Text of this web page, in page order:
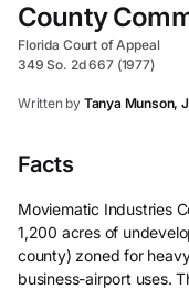
County
Florida Court of Appeal
349 So. 2d 667 (1977)
Written by Tanya Munson,
Facts
Moviematic Industries
1,200 acres of
county) zoned for
business-airport uses.